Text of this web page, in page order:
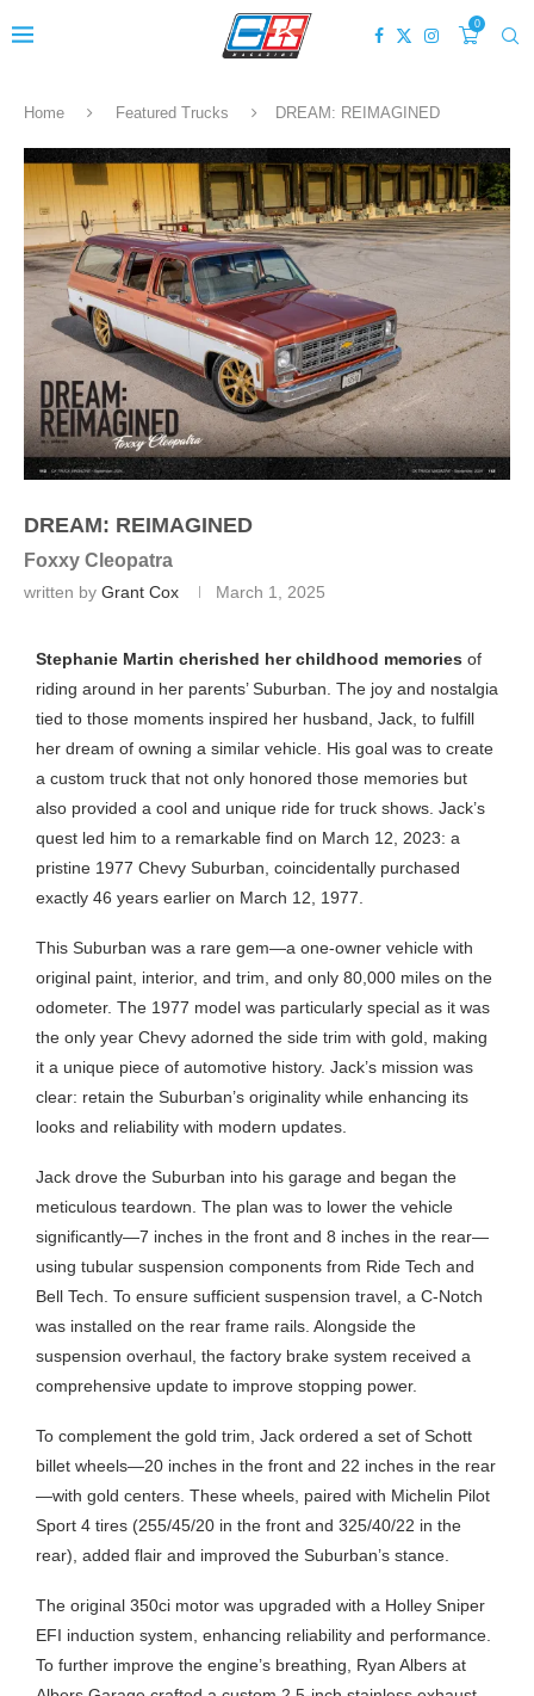
0
Home Featured Trucks DREAM: REIMAGINED
DREAM: REIMAGINED
Foxxy Cleopatra
written by Grant Cox March 1, 2025
Stephanie Martin cherished her childhood memories of
riding around in her parents’ Suburban. The joy and nostalgia
tied to those moments inspired her husband, Jack, to fulfill
her dream of owning a similar vehicle. His goal was to create
a custom truck that not only honored those memories but
also provided a cool and unique ride for truck shows. Jack’s
quest led him to a remarkable find on March 12, 2023: a
pristine 1977 Chevy Suburban, coincidentally purchased
exactly 46 years earlier on March 12, 1977.
This Suburban was a rare gem—a one-owner vehicle with
original paint, interior, and trim, and only 80,000 miles on the
odometer. The 1977 model was particularly special as it was
the only year Chevy adorned the side trim with gold, making
it a unique piece of automotive history. Jack’s mission was
clear: retain the Suburban’s originality while enhancing its
looks and reliability with modern updates.
Jack drove the Suburban into his garage and began the
meticulous teardown. The plan was to lower the vehicle
significantly—7 inches in the front and 8 inches in the rear—
using tubular suspension components from Ride Tech and
Bell Tech. To ensure sufficient suspension travel, a C-Notch
was installed on the rear frame rails. Alongside the
suspension overhaul, the factory brake system received a
comprehensive update to improve stopping power.
To complement the gold trim, Jack ordered a set of Schott
billet wheels—20 inches in the front and 22 inches in the rear
—with gold centers. These wheels, paired with Michelin Pilot
Sport 4 tires (255/45/20 in the front and 325/40/22 in the
rear), added flair and improved the Suburban’s stance.
The original 350ci motor was upgraded with a Holley Sniper
EFI induction system, enhancing reliability and performance.
To further improve the engine’s breathing, Ryan Albers at